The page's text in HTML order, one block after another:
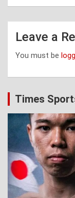
Leave a
You must be
Times